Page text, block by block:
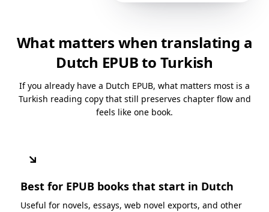
What matters when translating a
Dutch EPUB to Turkish
If you already have a Dutch EPUB, what matters most is a
Turkish reading copy that still preserves chapter flow and
feels like one book.
↘
Best for EPUB books that start in Dutch
Useful for novels, essays, web novel exports, and other